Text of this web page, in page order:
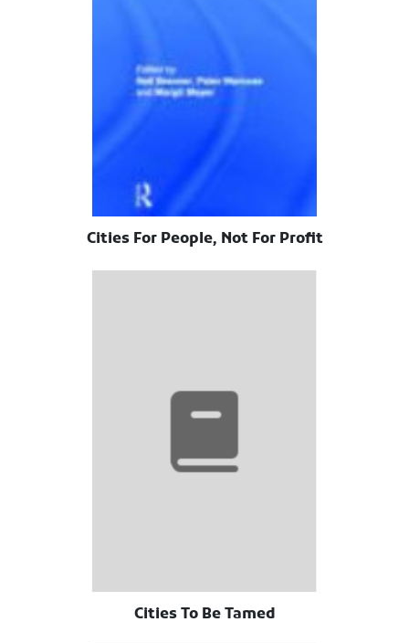
Cities For People, Not For Profit
Cities To Be Tamed